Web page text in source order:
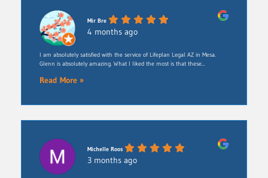
Mir Bre
4 months ago
I am absolutely satisfied with the service of Lifeplan Legal AZ in Mesa.
Glenn is absolutely amazing. What I liked the most is that these...
Read More »
Michelle Roos
3 months ago